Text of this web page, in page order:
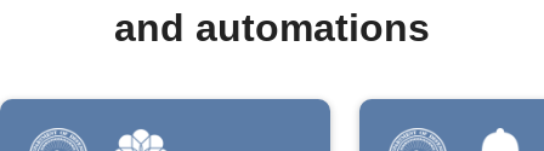
and automations